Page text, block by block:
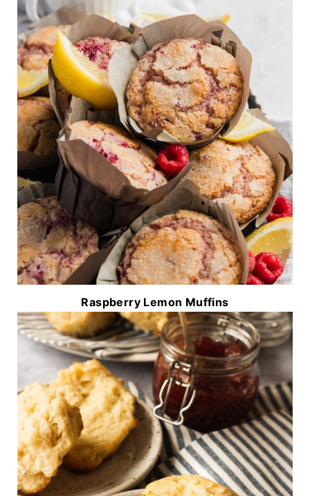
Raspberry Lemon Muffins